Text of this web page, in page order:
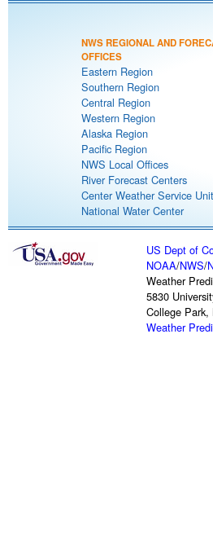
NWS REGIONAL AND
OFFICES
Eastern Region
Southern Region
Central Region
Western Region
Alaska Region
Pacific Region
NWS Local Offices
River Forecast Centers
Center Weather Service
National Water Center
US Dept of
NOAA/NWS/
Weather
5830
College Park,
Weather